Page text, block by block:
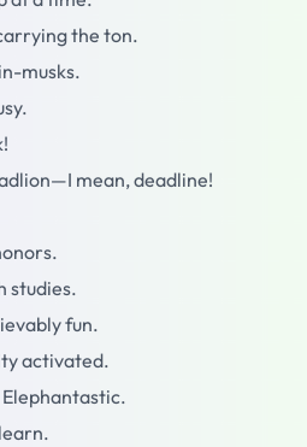
the ton.
musks.
mean, deadline!
studies.
fun.
activated.